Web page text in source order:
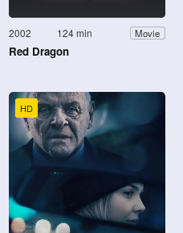
2002 124 min Movie
Red Dragon
HD